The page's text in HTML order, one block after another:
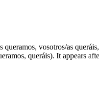
vosotros/as
queráis). It appears